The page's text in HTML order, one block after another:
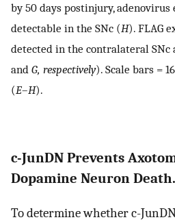
by 50 days postinjury, adenovirus
detectable in the SNc (H). FLAG
detected in the contralateral
and G, respectively). Scale bars =
(E–H).
c-JunDN Prevents
Dopamine Neuron Death.
To determine whether c-